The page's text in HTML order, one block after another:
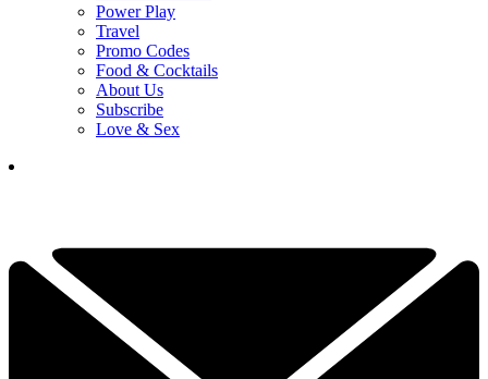
Power Play
Travel
Promo Codes
Food & Cocktails
About Us
Subscribe
Love & Sex